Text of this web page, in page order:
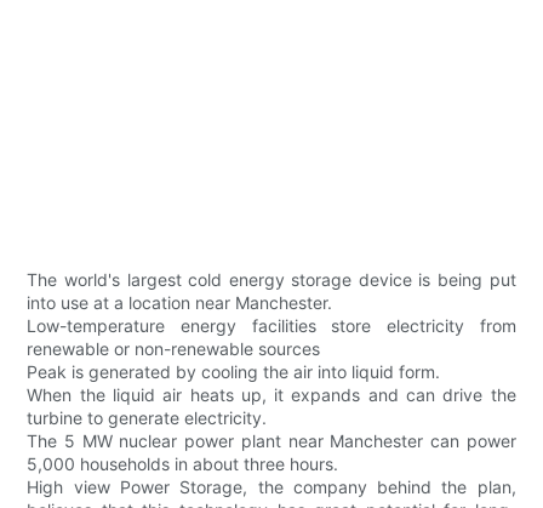
The world's largest cold energy storage device is being put
into use at a location near Manchester.
Low-temperature energy facilities store electricity from
renewable or non-renewable sources
Peak is generated by cooling the air into liquid form.
When the liquid air heats up, it expands and can drive the
turbine to generate electricity.
The 5 MW nuclear power plant near Manchester can power
5,000 households in about three hours.
High view Power Storage, the company behind the plan,